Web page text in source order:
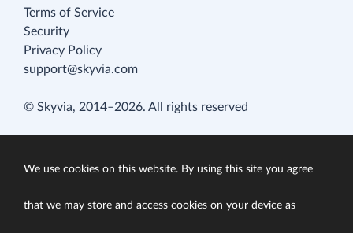
Terms of Service
Security
Privacy Policy
support@skyvia.com
© Skyvia, 2014–2026. All rights reserved
We use cookies on this website. By using this site you agree
that we may store and access cookies on your device as